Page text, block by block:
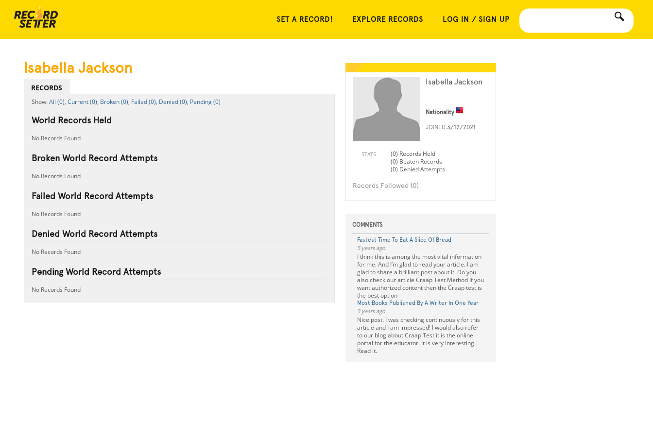
SET A RECORD! EXPLORE RECORDS LOG IN / SIGN UP
Isabella Jackson
Nationality
JOINED 3/12/2021
STATS
(0) Records Held
(0) Beaten Records
(0) Denied Attempts
Records Followed (0)
COMMENTS
Fastest Time To Eat A Slice Of Bread
5 years ago
I think this is among the most vital information
for me. And I’m glad to read your article. I am
glad to share a brilliant post about it. Do you
also check our article Craap Test Method If you
want authorized content then the Craap test is
the best option
Most Books Published By A Writer In One Year
5 years ago
Nice post. I was checking continuously for this
article and I am impressed! I would also refer
to our blog about Craap Test it is the online
portal for the educator. It is very interesting.
Read it.
Isabella Jackson
RECORDS
All (0), Current (0), Broken (0), Failed (0), Denied (0), Pending (0)
World Records Held
No Records Found
Broken World Record Attempts
No Records Found
Failed World Record Attempts
No Records Found
Denied World Record Attempts
No Records Found
Pending World Record Attempts
No Records Found